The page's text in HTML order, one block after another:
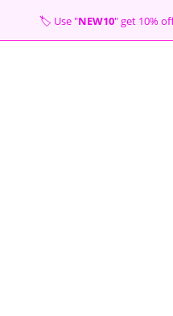
🏷 Use "NEW10" get